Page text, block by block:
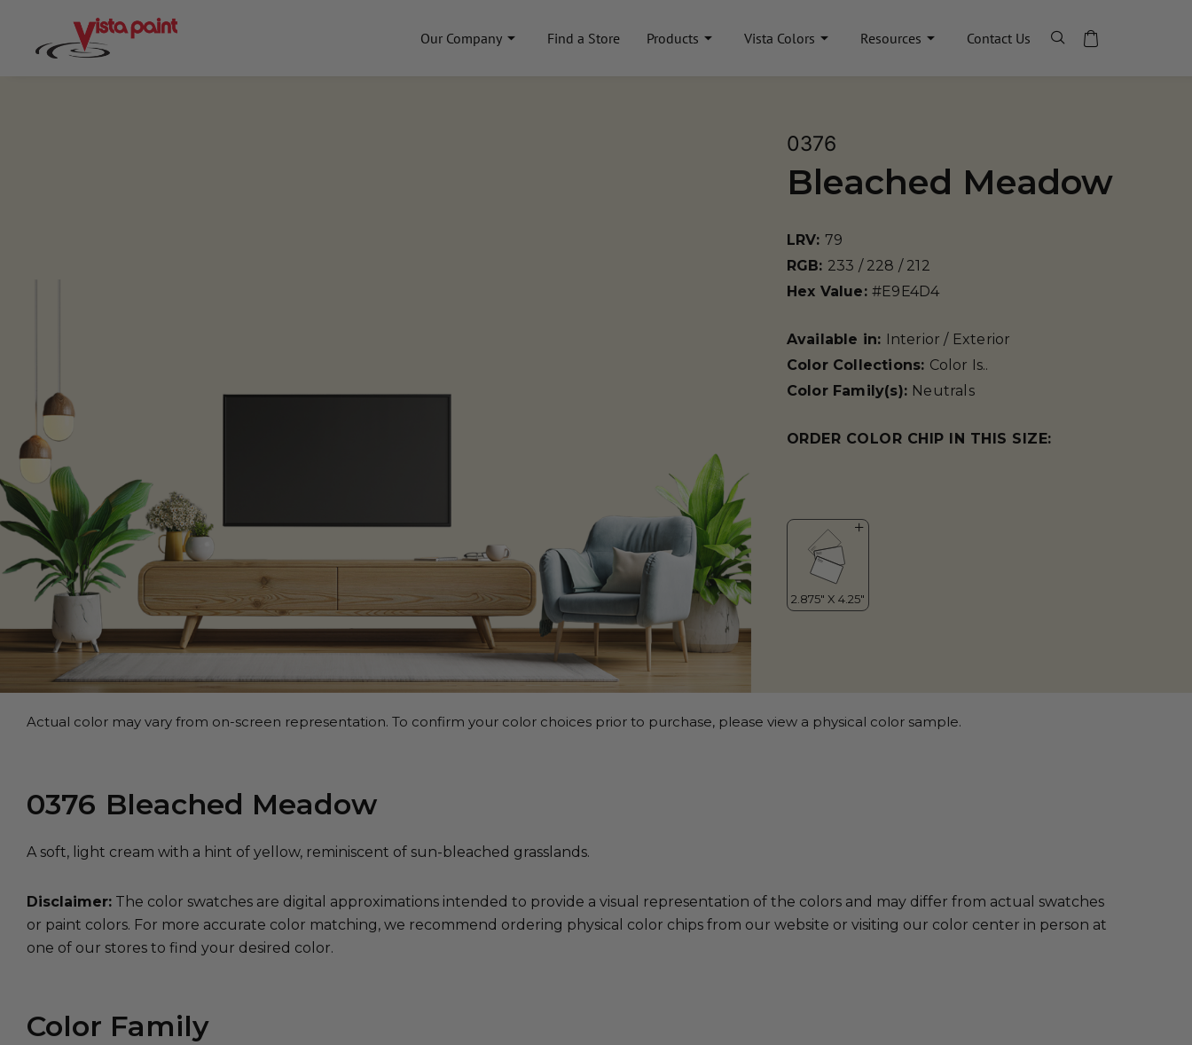
Our Company Find a Store Products Vista Colors Resources Contact Us
0376
Bleached Meadow
LRV: 79
RGB: 233 / 228 / 212
Hex Value: #E9E4D4
Available in: Interior / Exterior
Color Collections: Color Is..
Color Family(s): Neutrals
ORDER COLOR CHIP IN THIS SIZE:
Actual color may vary from on-screen representation. To confirm your color choices prior to purchase, please view a physical color sample.
0376 Bleached Meadow
A soft, light cream with a hint of yellow, reminiscent of sun-bleached grasslands.
Disclaimer: The color swatches are digital approximations intended to provide a visual representation of the colors and may differ from actual swatches
or paint colors. For more accurate color matching, we recommend ordering physical color chips from our website or visiting our color center in person at
one of our stores to find your desired color.
Color Family